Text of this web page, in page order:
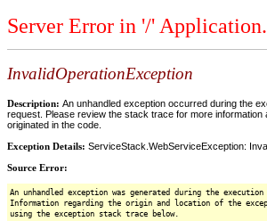
Server Error in '/' Application.
InvalidOperationException
Description: An unhandled exception occurred during the
request. Please review the stack trace for more information
originated in the code.
Exception Details: ServiceStack.WebServiceException:
Source Error:
An unhandled exception was generated during the
Information regarding the origin and location of the
using the exception stack trace below.